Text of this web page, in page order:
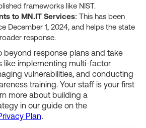
frameworks like NIST.
to MN.IT Services: This has been
December 1, 2024, and helps the state
response.
beyond response plans and take
like implementing multi-factor
vulnerabilities, and conducting
training. Your staff is your first
more about building a
in our guide on the
Plan.